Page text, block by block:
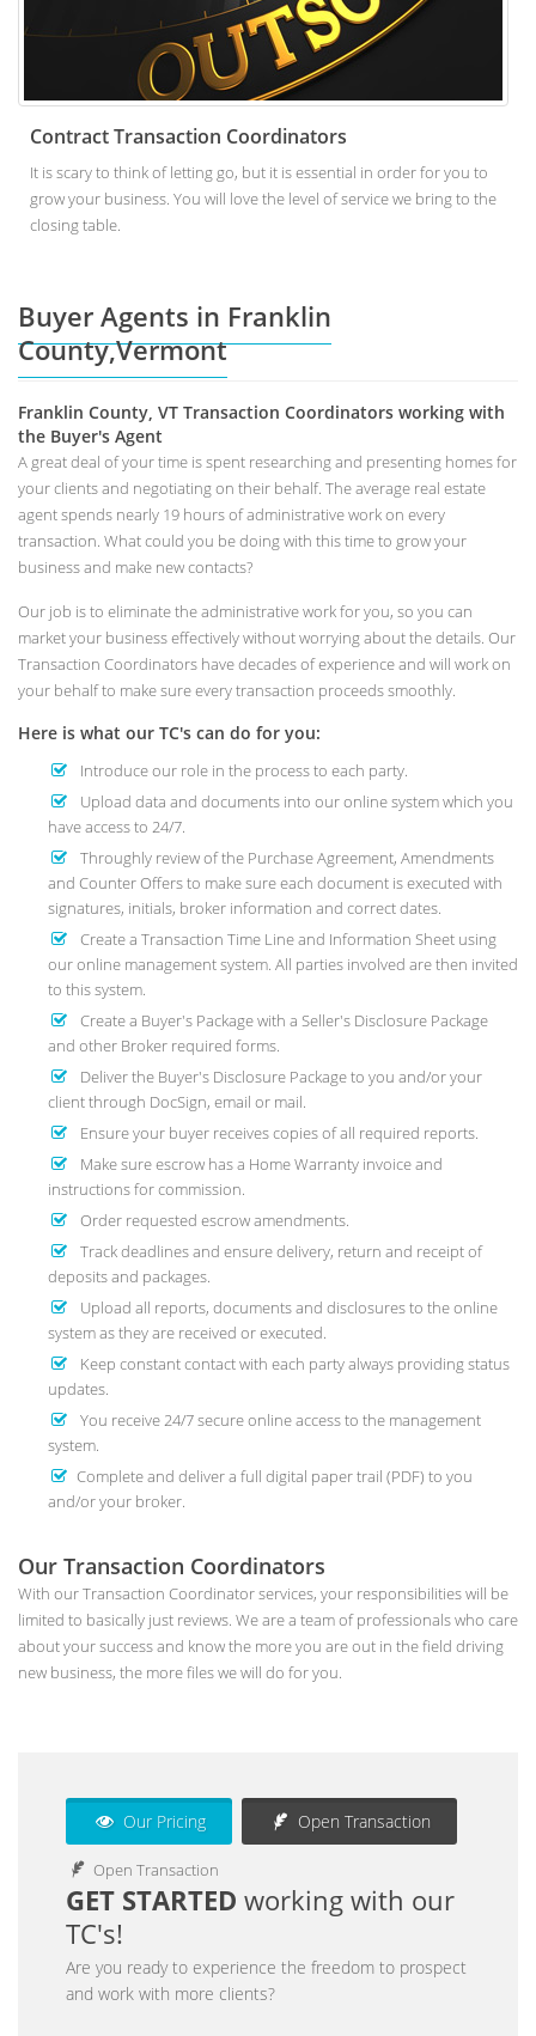
Contract Transaction Coordinators
It is scary to think of letting go, but it is essential in order for you to
grow your business. You will love the level of service we bring to the
closing table.
Buyer Agents in Franklin
County,Vermont
Franklin County, VT Transaction Coordinators working with
the Buyer's Agent
A great deal of your time is spent researching and presenting homes for
your clients and negotiating on their behalf. The average real estate
agent spends nearly 19 hours of administrative work on every
transaction. What could you be doing with this time to grow your
business and make new contacts?
Our job is to eliminate the administrative work for you, so you can
market your business effectively without worrying about the details. Our
Transaction Coordinators have decades of experience and will work on
your behalf to make sure every transaction proceeds smoothly.
Here is what our TC's can do for you:
Introduce our role in the process to each party.
Upload data and documents into our online system which you
have access to 24/7.
Throughly review of the Purchase Agreement, Amendments
and Counter Offers to make sure each document is executed with
signatures, initials, broker information and correct dates.
Create a Transaction Time Line and Information Sheet using
our online management system. All parties involved are then invited
to this system.
Create a Buyer's Package with a Seller's Disclosure Package
and other Broker required forms.
Deliver the Buyer's Disclosure Package to you and/or your
client through DocSign, email or mail.
Ensure your buyer receives copies of all required reports.
Make sure escrow has a Home Warranty invoice and
instructions for commission.
Order requested escrow amendments.
Track deadlines and ensure delivery, return and receipt of
deposits and packages.
Upload all reports, documents and disclosures to the online
system as they are received or executed.
Keep constant contact with each party always providing status
updates.
You receive 24/7 secure online access to the management
system.
Complete and deliver a full digital paper trail (PDF) to you
and/or your broker.
Our Transaction Coordinators
With our Transaction Coordinator services, your responsibilities will be
limited to basically just reviews. We are a team of professionals who care
about your success and know the more you are out in the field driving
new business, the more files we will do for you.
Our Pricing Open Transaction
Open Transaction
GET STARTED working with our
TC's!
Are you ready to experience the freedom to prospect
and work with more clients?